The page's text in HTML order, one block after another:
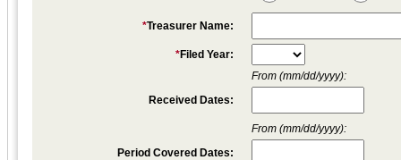
*Treasurer Name:
*Filed Year:
From (mm/dd/yyyy):
Received Dates:
From (mm/dd/yyyy):
Period Covered Dates: